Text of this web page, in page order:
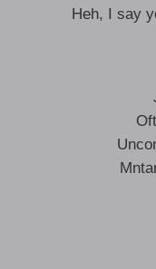
Heh, I say